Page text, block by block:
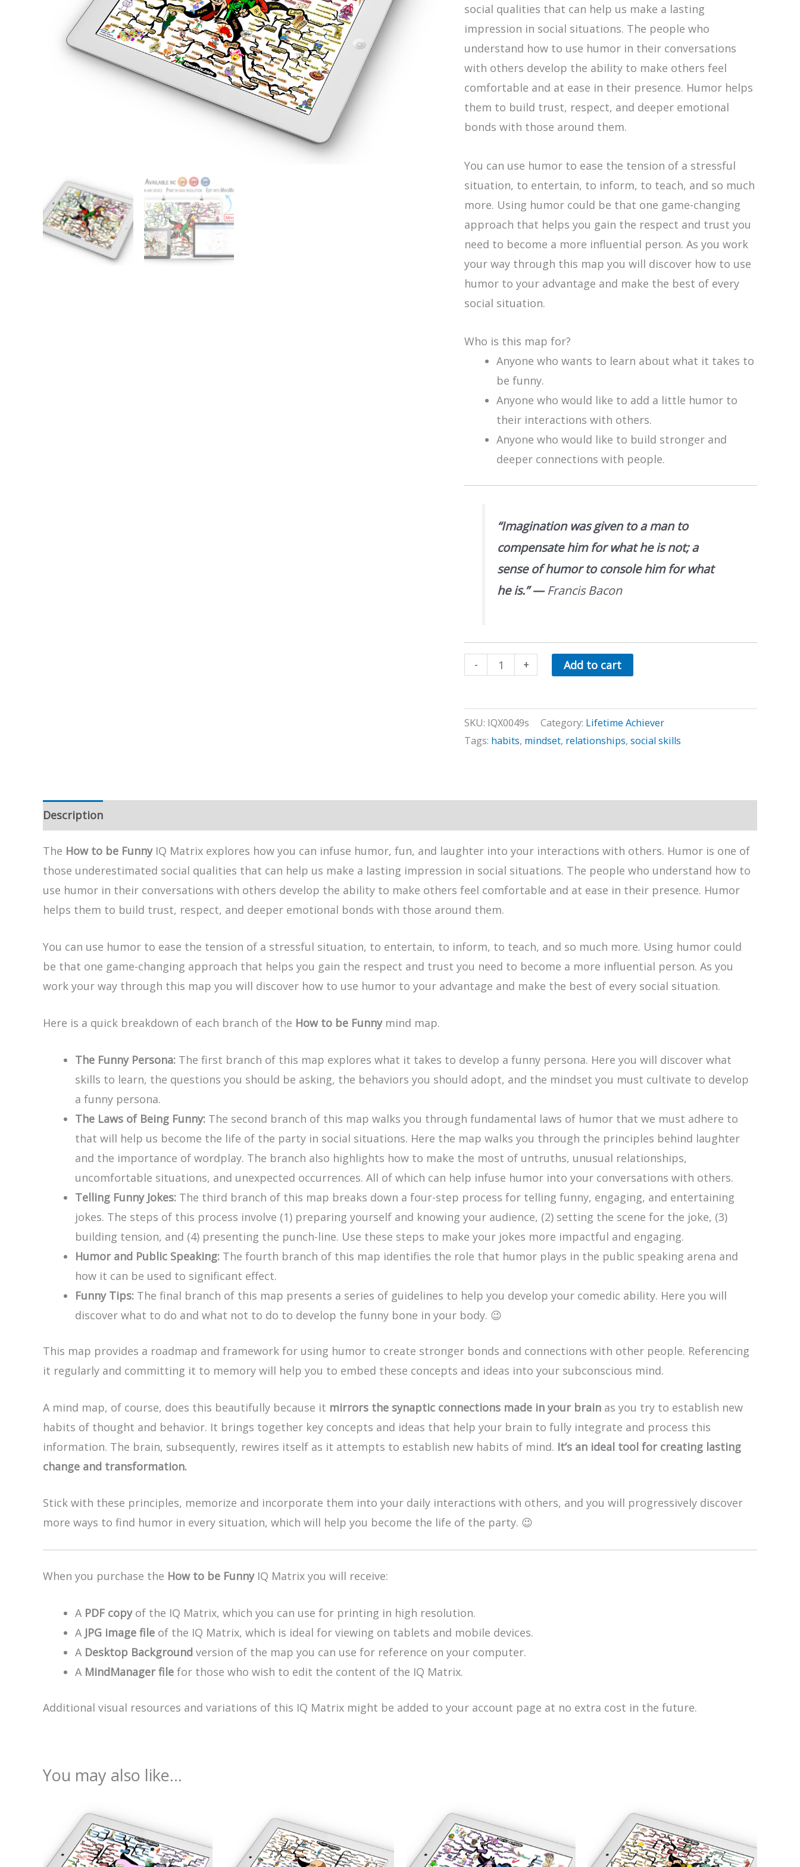
social qualities that can help us make a lasting
impression in social situations. The people who
understand how to use humor in their conversations
with others develop the ability to make others feel
comfortable and at ease in their presence. Humor helps
them to build trust, respect, and deeper emotional
bonds with those around them.
You can use humor to ease the tension of a stressful
situation, to entertain, to inform, to teach, and so much
more. Using humor could be that one game-changing
approach that helps you gain the respect and trust you
need to become a more influential person. As you work
your way through this map you will discover how to use
humor to your advantage and make the best of every
social situation.
Who is this map for?
Anyone who wants to learn about what it takes to
be funny.
Anyone who would like to add a little humor to
their interactions with others.
Anyone who would like to build stronger and
deeper connections with people.
“Imagination was given to a man to
compensate him for what he is not; a
sense of humor to console him for what
he is.”—Francis Bacon
-
How
Funny
quantity
+ Add to cart
SKU: IQX0049s Category: Lifetime Achiever
Tags: habits, mindset, relationships, social skills
Description
The How to be FunnyIQ Matrix explores how you can infuse humor, fun, and laughter into your interactions with others. Humor is one of
those underestimated social qualities that can help us make a lasting impression in social situations. The people who understand how to
use humor in their conversations with others develop the ability to make others feel comfortable and at ease in their presence. Humor
helps them to build trust, respect, and deeper emotional bonds with those around them.
You can use humor to ease the tension of a stressful situation, to entertain, to inform, to teach, and so much more. Using humor could
be that one game-changing approach that helps you gain the respect and trust you need to become a more influential person. As you
work your way through this map you will discover how to use humor to your advantage and make the best of every social situation.
Here is a quick breakdown of each branch of the How to be Funnymind map.
The Funny Persona: The first branch of this map explores what it takes to develop a funny persona. Here you will discover what
skills to learn, the questions you should be asking, the behaviors you should adopt, and the mindset you must cultivate to develop
a funny persona.
The Laws of Being Funny: The second branch of this map walks you through fundamental laws of humor that we must adhere to
that will help us become the life of the party in social situations. Here the map walks you through the principles behind laughter
and the importance of wordplay. The branch also highlights how to make the most of untruths, unusual relationships,
uncomfortable situations, and unexpected occurrences. All of which can help infuse humor into your conversations with others.
Telling Funny Jokes: The third branch of this map breaks down a four-step process for telling funny, engaging, and entertaining
jokes. The steps of this process involve (1) preparing yourself and knowing your audience, (2) setting the scene for the joke, (3)
building tension, and (4) presenting the punch-line. Use these steps to make your jokes more impactful and engaging.
Humor and Public Speaking: The fourth branch of this map identifies the role that humor plays in the public speaking arena and
how it can be used to significant effect.
Funny Tips: The final branch of this map presents a series of guidelines to help you develop your comedic ability. Here you will
discover what to do and what not to do to develop the funny bone in your body. 😉
This map provides a roadmap and framework for using humor to create stronger bonds and connections with other people. Referencing
it regularly and committing it to memory will help you to embed these concepts and ideas into your subconscious mind.
A mind map, of course, does this beautifully because it mirrors the synaptic connections made in your brain as you try to establish new
habits of thought and behavior. It brings together key concepts and ideas that help your brain to fully integrate and process this
information. The brain, subsequently, rewires itself as it attempts to establish new habits of mind. It’s an ideal tool for creating lasting
change and transformation.
Stick with these principles, memorize and incorporate them into your daily interactions with others, and you will progressively discover
more ways to find humor in every situation, which will help you become the life of the party. 😉
When you purchase the How to be FunnyIQ Matrix you will receive:
A PDF copyof the IQ Matrix, which you can use for printing in high resolution.
A JPG image file of the IQ Matrix, which is ideal for viewing on tablets and mobile devices.
A Desktop Background version of the map you can use for reference on your computer.
A MindManager file for those who wish to edit the content of the IQ Matrix.
Additional visual resources and variations of this IQ Matrix might be added to your account page at no extra cost in the future.
You may also like…